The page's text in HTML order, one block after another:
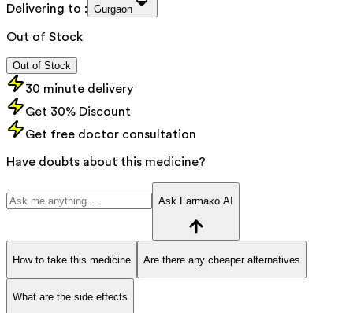
Delivering to : Gurgaon
Out of Stock
Out of Stock
30 minute delivery
Get 30% Discount
Get free doctor consultation
Have doubts about this medicine?
Ask Farmako AI
How to take this medicine Are there any cheaper alternatives
What are the side effects